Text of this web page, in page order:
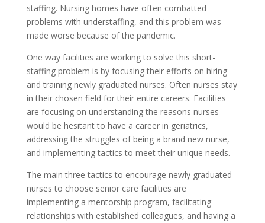
staffing. Nursing homes have often combatted
problems with understaffing, and this problem was
made worse because of the pandemic.
One way facilities are working to solve this short-
staffing problem is by focusing their efforts on hiring
and training newly graduated nurses. Often nurses stay
in their chosen field for their entire careers. Facilities
are focusing on understanding the reasons nurses
would be hesitant to have a career in geriatrics,
addressing the struggles of being a brand new nurse,
and implementing tactics to meet their unique needs.
The main three tactics to encourage newly graduated
nurses to choose senior care facilities are
implementing a mentorship program, facilitating
relationships with established colleagues, and having a